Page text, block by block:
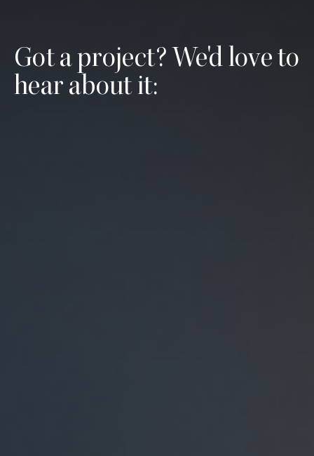
Got a project? We'd love to
hear about it: